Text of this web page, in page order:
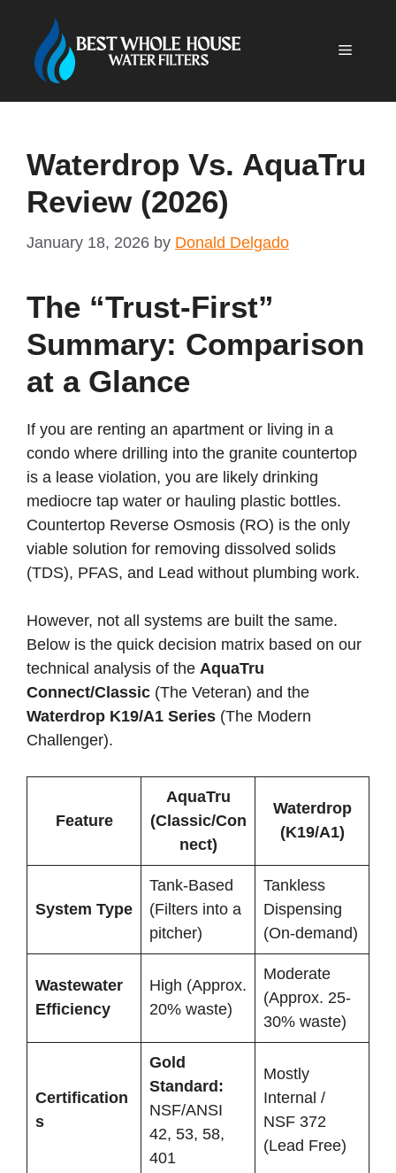
content
Menu
Waterdrop Vs. AquaTru
Review (2026)
January 18, 2026 by Donald Delgado
The “Trust-First”
Summary: Comparison
at a Glance
If you are renting an apartment or living in a
condo where drilling into the granite countertop
is a lease violation, you are likely drinking
mediocre tap water or hauling plastic bottles.
Countertop Reverse Osmosis (RO) is the only
viable solution for removing dissolved solids
(TDS), PFAS, and Lead without plumbing work.
However, not all systems are built the same.
Below is the quick decision matrix based on our
technical analysis of the AquaTru
Connect/Classic (The Veteran) and the
Waterdrop K19/A1 Series (The Modern
Challenger).
Feature
AquaTru
(Classic/Con
nect)
Waterdrop
(K19/A1)
System Type
Tank-Based
(Filters into a
pitcher)
Tankless
Dispensing
(On-demand)
Wastewater
Efficiency
High (Approx.
20% waste)
Moderate
(Approx. 25-
30% waste)
Certification
s
Gold
Standard:
NSF/ANSI
42, 53, 58,
401
Mostly
Internal /
NSF 372
(Lead Free)